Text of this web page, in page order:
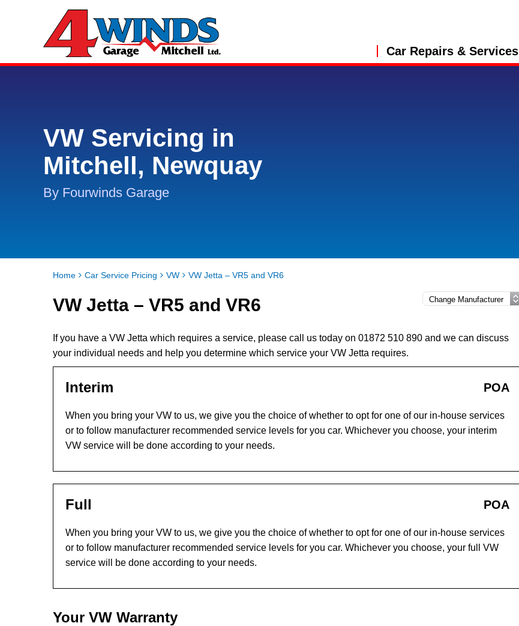
Car Repairs & Services
VW Servicing in
Mitchell, Newquay
By Fourwinds Garage
Home Car Service Pricing VW VW Jetta – VR5 and VR6
VW Jetta – VR5 and VR6
If you have a VW Jetta which requires a service, please call us today on 01872 510 890 and we can discuss
your individual needs and help you determine which service your VW Jetta requires.
Interim POA
When you bring your VW to us, we give you the choice of whether to opt for one of our in-house services
or to follow manufacturer recommended service levels for you car. Whichever you choose, your interim
VW service will be done according to your needs.
Full POA
When you bring your VW to us, we give you the choice of whether to opt for one of our in-house services
or to follow manufacturer recommended service levels for you car. Whichever you choose, your full VW
service will be done according to your needs.
Your VW Warranty